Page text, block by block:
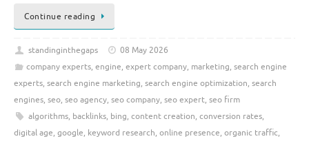
Continue reading
standinginthegaps
08 May 2026
company experts, engine, expert company, marketing, search engine
experts, search engine marketing, search engine optimization, search
engines, seo, seo agency, seo company, seo expert, seo firm
algorithms, backlinks, bing, content creation, conversion rates,
digital age, google, keyword research, online presence, organic traffic,